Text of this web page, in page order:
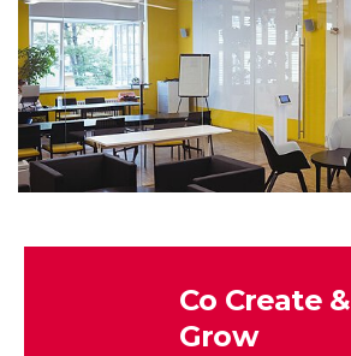
Co Create &
Grow